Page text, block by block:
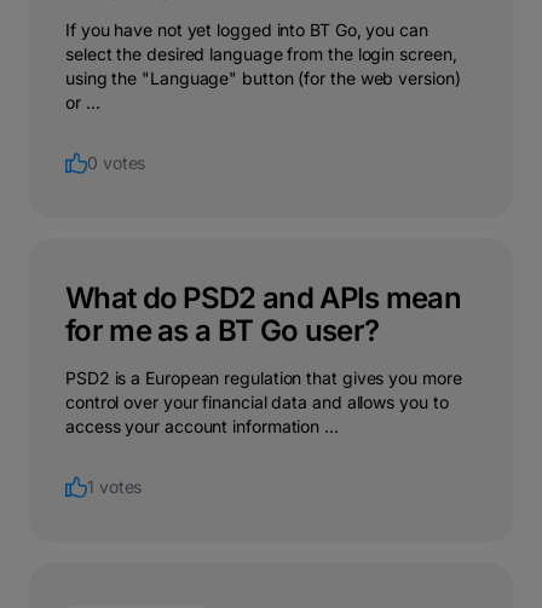
If you have not yet logged into BT Go, you can
select the desired language from the login screen,
using the "Language" button (for the web version)
or ...
0 votes
What do PSD2 and APIs mean
for me as a BT Go user?
PSD2 is a European regulation that gives you more
control over your financial data and allows you to
access your account information ...
1 votes